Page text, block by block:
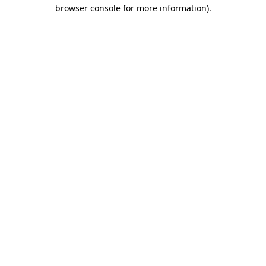
browser console for more information).